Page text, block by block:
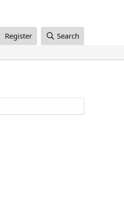
Register Search